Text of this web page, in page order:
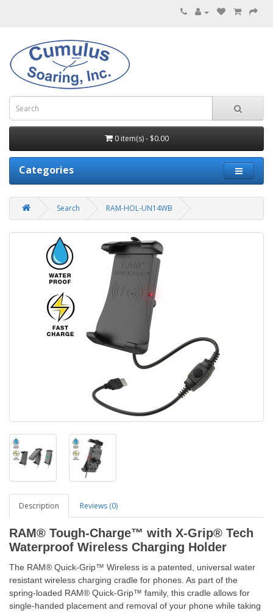
0 item(s) - $0.00
Categories
Search RAM-HOL-UN14WB
Description Reviews (0)
RAM® Tough-Charge™ with X-Grip® Tech
Waterproof Wireless Charging Holder
The RAM® Quick-Grip™ Wireless is a patented, universal water
resistant wireless charging cradle for phones. As part of the
spring-loaded RAM® Quick-Grip™ family, this cradle allows for
single-handed placement and removal of your phone while taking